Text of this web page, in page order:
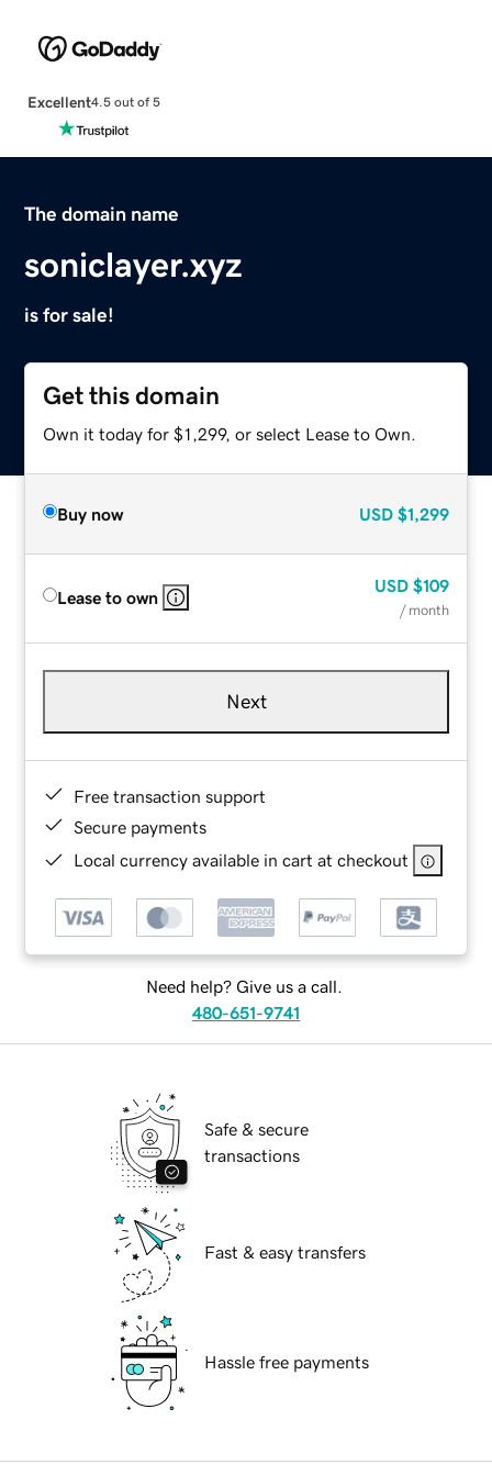
Excellent4.5 out of 5
The domain name
soniclayer.xyz
is for sale!
Get this domain
Own it today for $1,299, or select Lease to Own.
Buy now USD $1,299
Lease to own
USD $109
/ month
Next
Free transaction support
Secure payments
Local currency available in cart at checkout
Need help? Give us a call.
480-651-9741
Safe & secure
transactions
Fast & easy transfers
Hassle free payments